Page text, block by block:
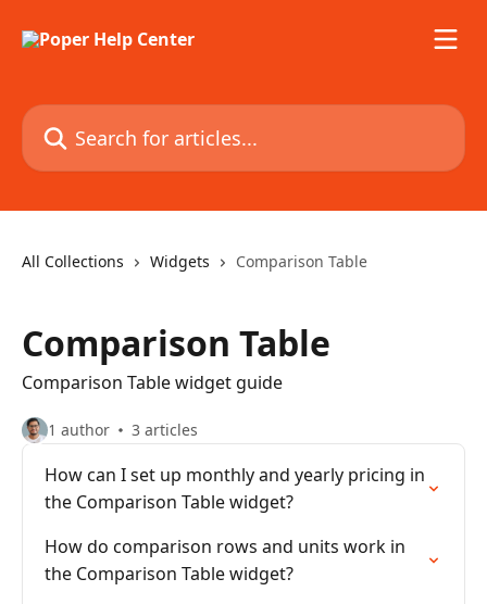
Search for articles...
All Collections Widgets Comparison Table
Comparison Table
Comparison Table widget guide
1 author 3 articles
How can I set up monthly and yearly pricing in
the Comparison Table widget?
How do comparison rows and units work in
the Comparison Table widget?